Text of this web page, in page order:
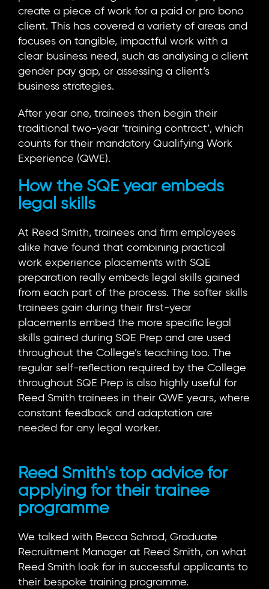
create a piece of work for a paid or pro bono
client. This has covered a variety of areas and
focuses on tangible, impactful work with a
clear business need, such as analysing a client
gender pay gap, or assessing a client’s
business strategies.
After year one, trainees then begin their
traditional two-year ‘training contract’, which
counts for their mandatory Qualifying Work
Experience (QWE).
How the SQE year embeds
legal skills
At Reed Smith, trainees and firm employees
alike have found that combining practical
work experience placements with SQE
preparation really embeds legal skills gained
from each part of the process. The softer skills
trainees gain during their first-year
placements embed the more specific legal
skills gained during SQE Prep and are used
throughout the College’s teaching too. The
regular self-reflection required by the College
throughout SQE Prep is also highly useful for
Reed Smith trainees in their QWE years, where
constant feedback and adaptation are
needed for any legal worker.
Reed Smith's top advice for
applying for their trainee
programme
We talked with Becca Schrod, Graduate
Recruitment Manager at Reed Smith, on what
Reed Smith look for in successful applicants to
their bespoke training programme.